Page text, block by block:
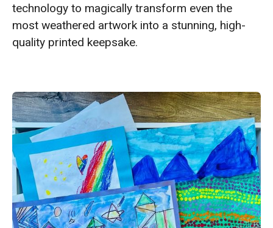
technology to magically transform even the
most weathered artwork into a stunning, high-
quality printed keepsake.